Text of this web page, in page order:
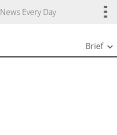
News Every Day
Brief